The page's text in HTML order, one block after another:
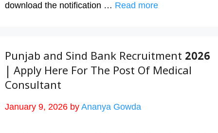
download the notification … Read more
Punjab and Sind Bank Recruitment 2026
| Apply Here For The Post Of Medical
Consultant
January 9, 2026 by Ananya Gowda